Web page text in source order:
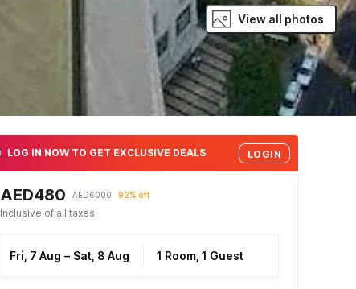
View all photos
LOG IN NOW TO GET EXCLUSIVE DEALS LOGIN
AED480 AED6000 92% off
Inclusive of all taxes
Fri, 7 Aug – Sat, 8 Aug 1 Room, 1 Guest